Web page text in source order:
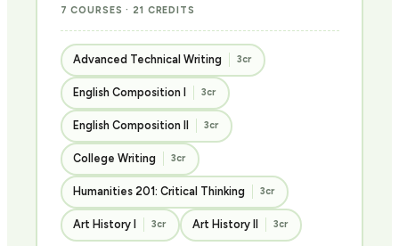
7 COURSES · 21 CREDITS
Advanced Technical Writing 3cr
English Composition I 3cr
English Composition II 3cr
College Writing 3cr
Humanities 201: Critical Thinking 3cr
Art History I 3cr Art History II 3cr